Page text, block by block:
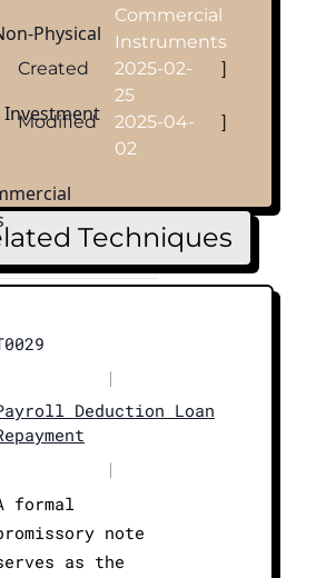
Physical
Investment
Commercial
Instruments
Created
2025-02-
25
]
Modified
2025-04-
02
]
Techniques
|
Deduction Loan
|
formal
note
as the